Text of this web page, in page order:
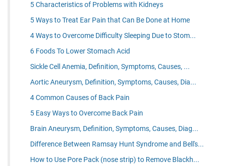
5 Characteristics of Problems with Kidneys
5 Ways to Treat Ear Pain that Can Be Done at Home
4 Ways to Overcome Difficulty Sleeping Due to Stom...
6 Foods To Lower Stomach Acid
Sickle Cell Anemia, Definition, Symptoms, Causes, ...
Aortic Aneurysm, Definition, Symptoms, Causes, Dia...
4 Common Causes of Back Pain
5 Easy Ways to Overcome Back Pain
Brain Aneurysm, Definition, Symptoms, Causes, Diag...
Difference Between Ramsay Hunt Syndrome and Bell's...
How to Use Pore Pack (nose strip) to Remove Blackh...